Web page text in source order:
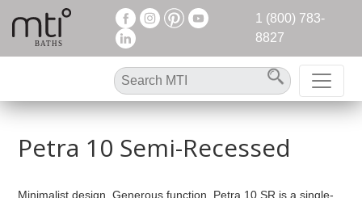
1 (800) 783-
8827
Petra 10 Semi-Recessed
Minimalist design. Generous function. Petra 10 SR is a single-